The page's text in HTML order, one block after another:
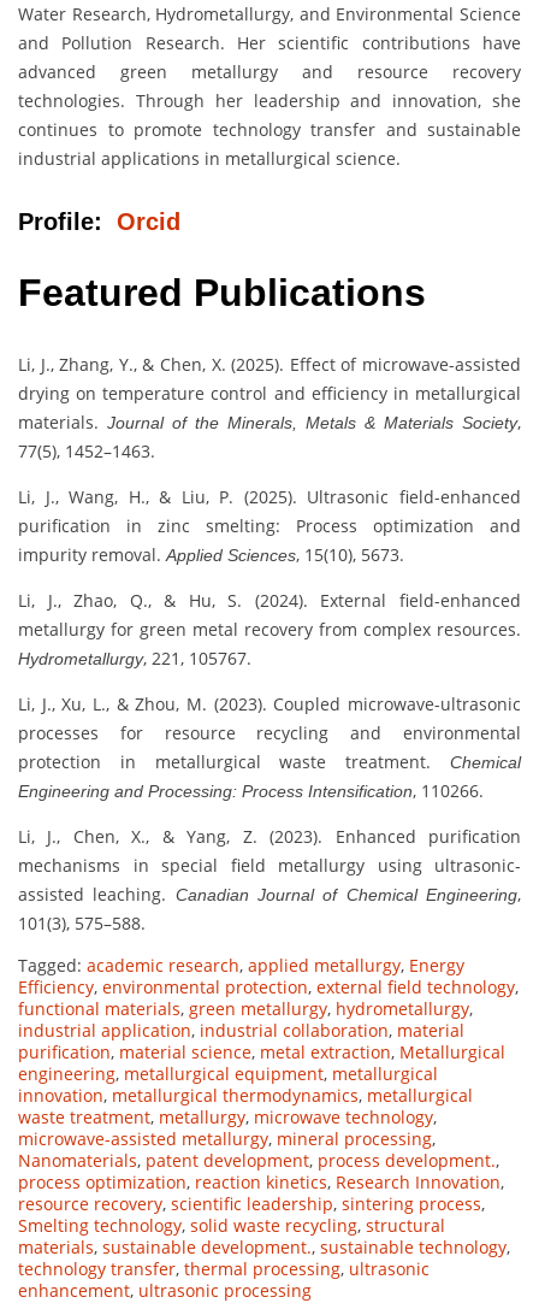
Water Research, Hydrometallurgy, and Environmental Science
and Pollution Research. Her scientific contributions have
advanced green metallurgy and resource recovery
technologies. Through her leadership and innovation, she
continues to promote technology transfer and sustainable
industrial applications in metallurgical science.
Profile: Orcid
Featured Publications
Li, J., Zhang, Y., & Chen, X. (2025). Effect of microwave-assisted
drying on temperature control and efficiency in metallurgical
materials. Journal of the Minerals, Metals & Materials Society,
77(5), 1452–1463.
Li, J., Wang, H., & Liu, P. (2025). Ultrasonic field-enhanced
purification in zinc smelting: Process optimization and
impurity removal. Applied Sciences, 15(10), 5673.
Li, J., Zhao, Q., & Hu, S. (2024). External field-enhanced
metallurgy for green metal recovery from complex resources.
Hydrometallurgy, 221, 105767.
Li, J., Xu, L., & Zhou, M. (2023). Coupled microwave-ultrasonic
processes for resource recycling and environmental
protection in metallurgical waste treatment. Chemical
Engineering and Processing: Process Intensification, 110266.
Li, J., Chen, X., & Yang, Z. (2023). Enhanced purification
mechanisms in special field metallurgy using ultrasonic-
assisted leaching. Canadian Journal of Chemical Engineering,
101(3), 575–588.
Tagged: academic research, applied metallurgy, Energy
Efficiency, environmental protection, external field technology,
functional materials, green metallurgy, hydrometallurgy,
industrial application, industrial collaboration, material
purification, material science, metal extraction, Metallurgical
engineering, metallurgical equipment, metallurgical
innovation, metallurgical thermodynamics, metallurgical
waste treatment, metallurgy, microwave technology,
microwave-assisted metallurgy, mineral processing,
Nanomaterials, patent development, process development.,
process optimization, reaction kinetics, Research Innovation,
resource recovery, scientific leadership, sintering process,
Smelting technology, solid waste recycling, structural
materials, sustainable development., sustainable technology,
technology transfer, thermal processing, ultrasonic
enhancement, ultrasonic processing